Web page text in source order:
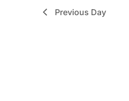
Previous Day